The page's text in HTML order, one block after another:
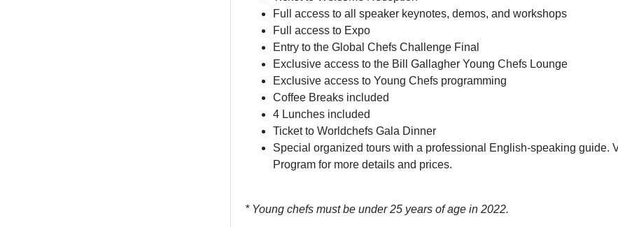
Full access to all speaker keynotes, demos, and workshops
Full access to Expo
Entry to the Global Chefs Challenge Final
Exclusive access to the Bill Gallagher Young Chefs Lounge
Exclusive access to Young Chefs programming
Coffee Breaks included
4 Lunches included
Ticket to Worldchefs Gala Dinner
Special organized tours with a professional English-speaking guide.
Program for more details and prices.
* Young chefs must be under 25 years of age in 2022.